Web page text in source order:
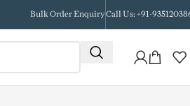
Bulk Order EnquiryCall Us: +91-